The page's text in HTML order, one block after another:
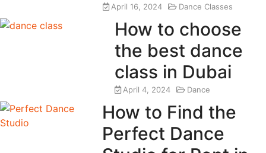
April 16, 2024 Dance Classes
How to choose
the best dance
class in Dubai
April 4, 2024 Dance
How to Find the
Perfect Dance